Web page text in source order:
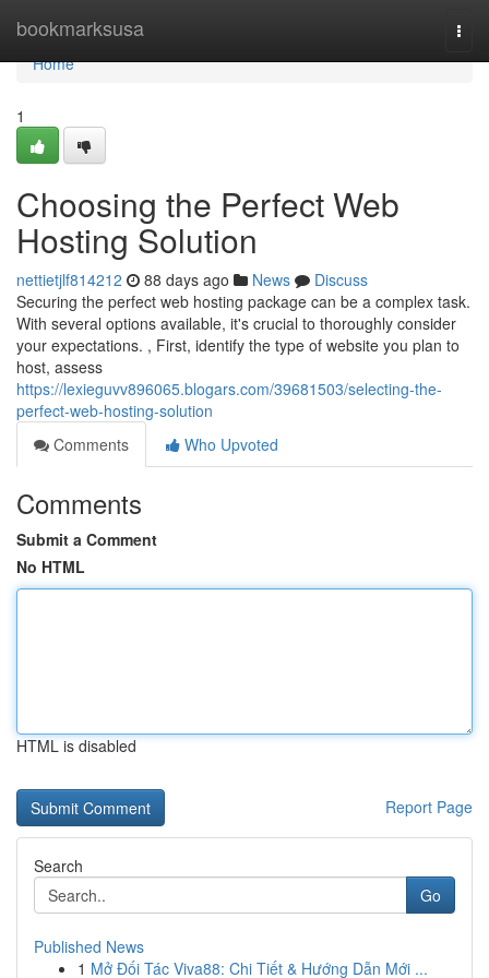
bookmarksusa
Home
Home
1
Choosing the Perfect Web
Hosting Solution
nettietjlf814212 88 days ago News
Discuss
Securing the perfect web hosting package can be a complex task.
With several options available, it's crucial to thoroughly consider
your expectations. , First, identify the type of website you plan to
host, assess
https://lexieguvv896065.blogars.com/39681503/selecting-the-
perfect-web-hosting-solution
Comments
Who Upvoted
Comments
Submit a Comment
No HTML
HTML is disabled
Report Page
Search
Go
Published News
1 Mở Đối Tác Viva88: Chi Tiết & Hướng Dẫn Mới ...